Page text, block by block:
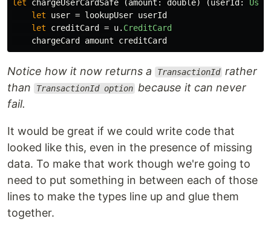
let chargeUserCardSafe (amount : double) (userId :
let
user = lookupUser userId
let
creditCard = u. CreditCard
chargeCard
amount creditCard
Notice how it now returns a TransactionId rather
than
TransactionId option because it can never
fail.
It would be great if we could write code that
looked like this, even in the presence of missing
data. To make that work though we're going to
need to put something in between each of those
lines to make the types line up and glue them
together.